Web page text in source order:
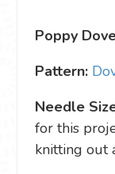
Poppy
Pattern:
Needle
for this
knitting out